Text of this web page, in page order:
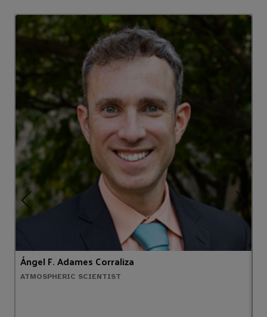
Ángel F. Adames Corraliza
ATMOSPHERIC SCIENTIST